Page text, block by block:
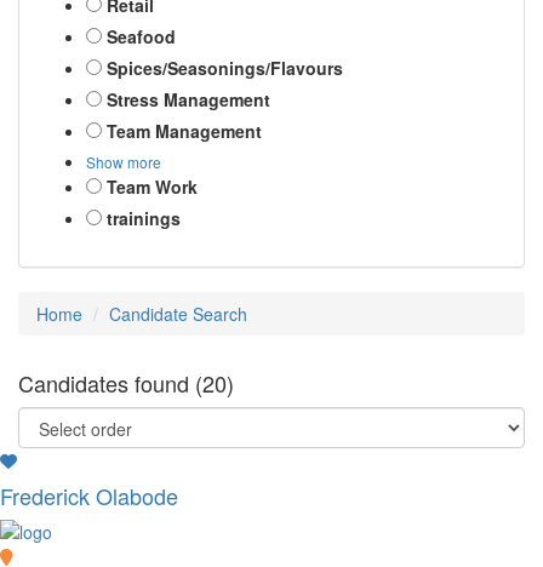
Retail
Seafood
Spices/Seasonings/Flavours
Stress Management
Team Management
Show more
Team Work
trainings
Home Candidate Search
Candidates found (20)
Frederick Olabode